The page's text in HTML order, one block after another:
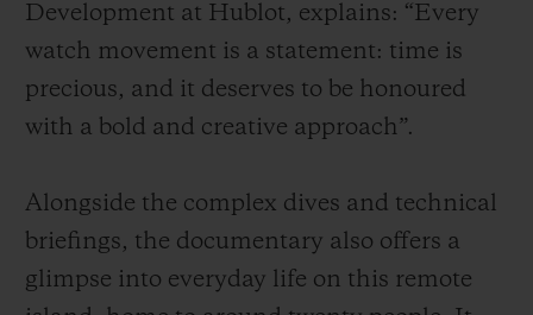
Development at Hublot, explains: “Every
watch movement is a statement: time is
precious, and it deserves to be honoured
with a bold and creative approach”.
Alongside the complex dives and technical
briefings, the documentary also offers a
glimpse into everyday life on this remote